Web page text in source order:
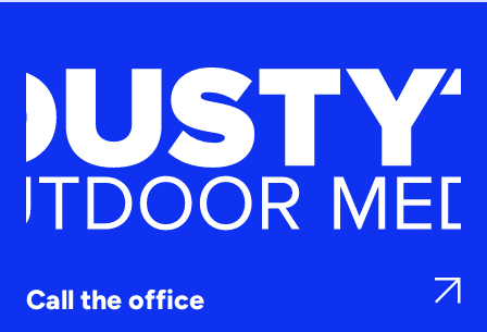
Call the office